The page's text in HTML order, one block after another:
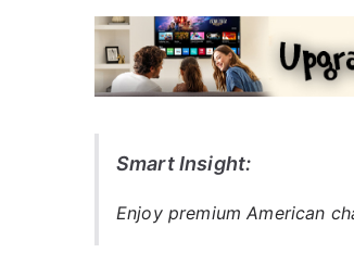
Smart Insight:
Enjoy premium American